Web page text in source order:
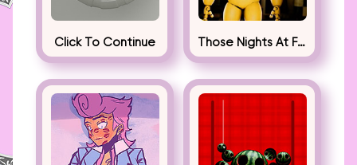
Click To Continue Those Nights At Fredbear’s